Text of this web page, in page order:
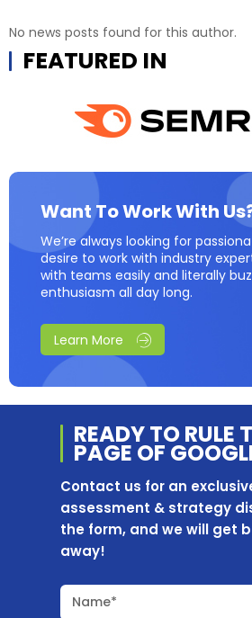
No news posts found for this author.
FEATURED IN
Want To Work With
We’re always looking for
desire to work with industry
with teams easily and literally
enthusiasm all day long.
Learn More
READY TO RULE
PAGE OF
Contact us for an
assessment & strategy
the form, and we will get
away!
Name*